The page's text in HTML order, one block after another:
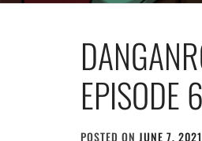
EPISODE
POSTED ON JUNE 7, 2021